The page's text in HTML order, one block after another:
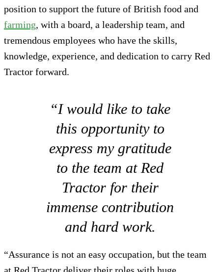
position to support the future of British food and
farming, with a board, a leadership team, and
tremendous employees who have the skills,
knowledge, experience, and dedication to carry Red
Tractor forward.
“I would like to take
this opportunity to
express my gratitude
to the team at Red
Tractor for their
immense contribution
and hard work.
“Assurance is not an easy occupation, but the team